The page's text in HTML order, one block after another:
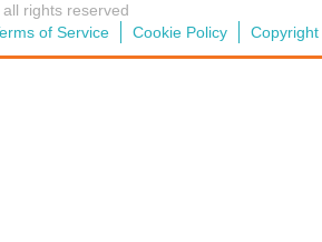
rights reserved
of Service Cookie Policy Copyright